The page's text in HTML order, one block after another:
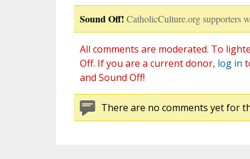
Sound Off! CatholicCulture.org supporters
All comments are moderated. To
Off. If you are a current donor, log in
and Sound Off!
There are no comments yet for